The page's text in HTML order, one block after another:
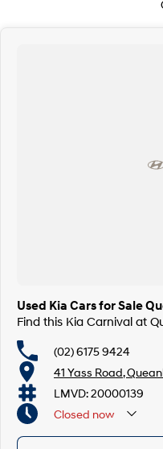
Used Kia Cars for Sale
Find this Kia Carnival at
(02) 6175 9424
41 Yass Road,
LMVD: 20000139
Closed now